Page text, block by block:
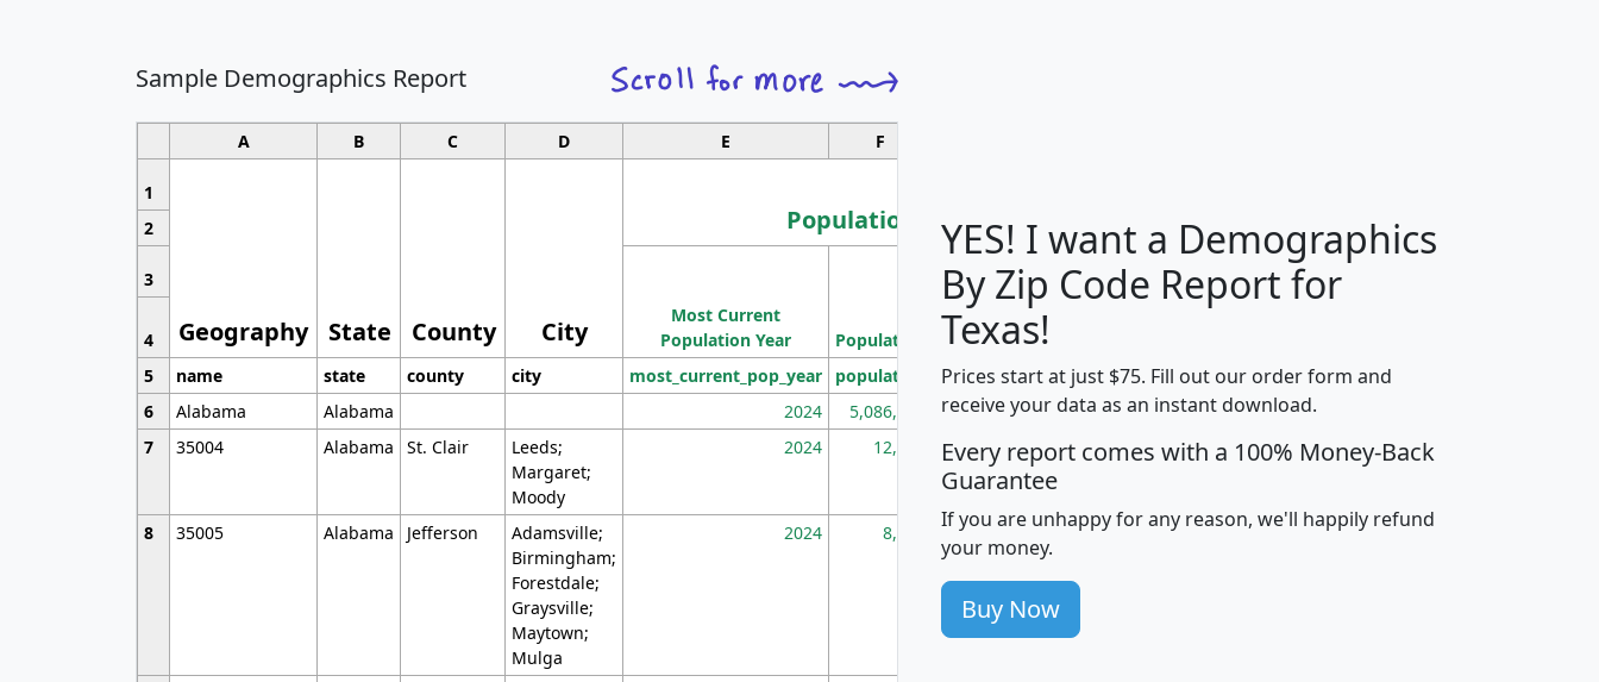
Sample Demographics Report
A B C D E F
1
Geography State County City
Population
Median
Household
Average
Household
2
3
Most Current
Population Year
Population
Population
Density
(square miles)
4
5
name state county city most_current_pop_year population pop_dens_sq_mi mhhi avghhi hhi_total_hh
6
Alabama Alabama 2024 5,086,768 100 $63,999 $88,898
7
35004 Alabama St. Clair
Leeds;
Margaret;
Moody
2024 12,155 705 $87,652 $101,248 4,869
8 35005 Alabama Jefferson
Adamsville;
Birmingham;
Forestdale;
Graysville;
Maytown;
Mulga
2024 8,247 260 $59,125 $76,984 2,981
YES! I want a Demographics
By Zip Code Report for
Texas!
Prices start at just $75. Fill out our order form and
receive your data as an instant download.
Every report comes with a 100% Money-Back
Guarantee
If you are unhappy for any reason, we'll happily refund
your money.
Buy Now